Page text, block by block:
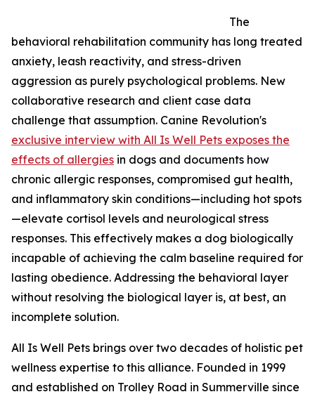
The
behavioral rehabilitation community has long treated
anxiety, leash reactivity, and stress-driven
aggression as purely psychological problems. New
collaborative research and client case data
challenge that assumption. Canine Revolution's
exclusive interview with All Is Well Pets exposes the
effects of allergies in dogs and documents how
chronic allergic responses, compromised gut health,
and inflammatory skin conditions—including hot spots
—elevate cortisol levels and neurological stress
responses. This effectively makes a dog biologically
incapable of achieving the calm baseline required for
lasting obedience. Addressing the behavioral layer
without resolving the biological layer is, at best, an
incomplete solution.
All Is Well Pets brings over two decades of holistic pet
wellness expertise to this alliance. Founded in 1999
and established on Trolley Road in Summerville since